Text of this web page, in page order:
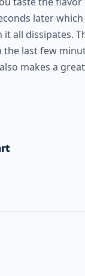
later
all dissipates.
the last few
makes a
Yo' Daddy BBQ